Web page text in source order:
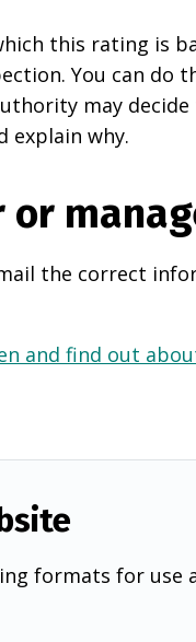
this rating is
You can do
may
explain why.
or
the correct
and find out
formats for use